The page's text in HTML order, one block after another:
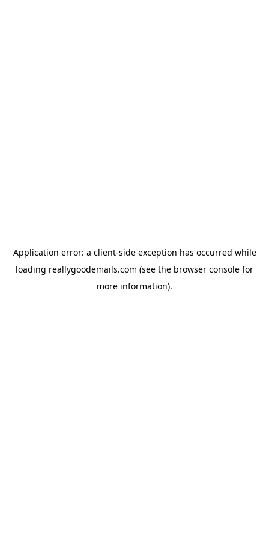
Application error: a client-side exception has occurred while
loading reallygoodemails.com (see the browser console for
more information).